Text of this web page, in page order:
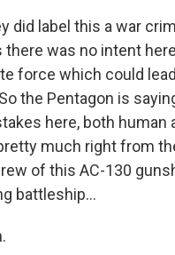
did label this a war
there was no intent
force which could
the Pentagon is
here, both human
much right from
of this AC-130
battleship...